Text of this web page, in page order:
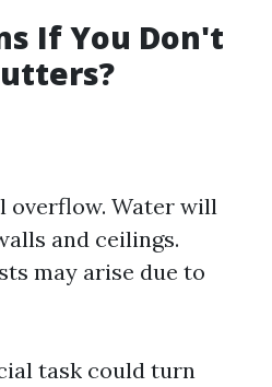
If You Don't
overflow. Water will
and ceilings.
may arise due to
task could turn